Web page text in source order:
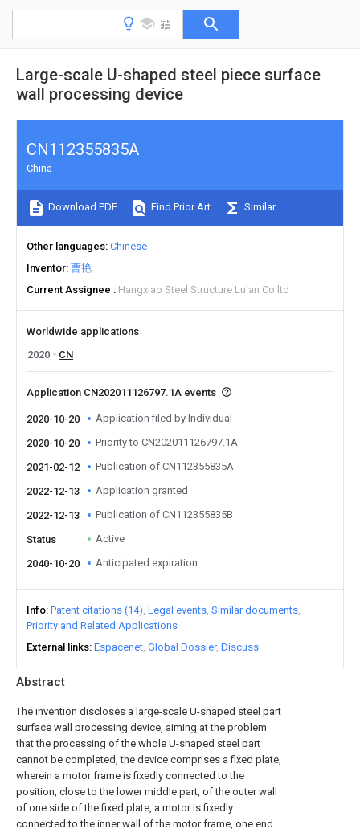
Large-scale U-shaped steel piece surface
wall processing device
Abstract
The invention discloses a large-scale U-shaped steel part
surface wall processing device, aiming at the problem
that the processing of the whole U-shaped steel part
cannot be completed, the device comprises a fixed plate,
wherein a motor frame is fixedly connected to the
position, close to the lower middle part, of the outer wall
of one side of the fixed plate, a motor is fixedly
connected to the inner wall of the motor frame, one end
CN112355835A
China
Download PDF Find Prior Art Similar
Other languages Chinese
Inventor 曹艳
Current Assignee
Hangxiao Steel Structure Lu'an Co ltd
Worldwide applications
2020
CN
Application CN202011126797.1A events
2020-10-20 Application filed by Individual
2020-10-20 Priority to CN202011126797.1A
2021-02-12 Publication of CN112355835A
2022-12-13 Application granted
2022-12-13 Publication of CN112355835B
Status Active
2040-10-20 Anticipated expiration
Info Patent citations (14) Legal events Similar documents
Priority and Related Applications
External links Espacenet Global Dossier Discuss